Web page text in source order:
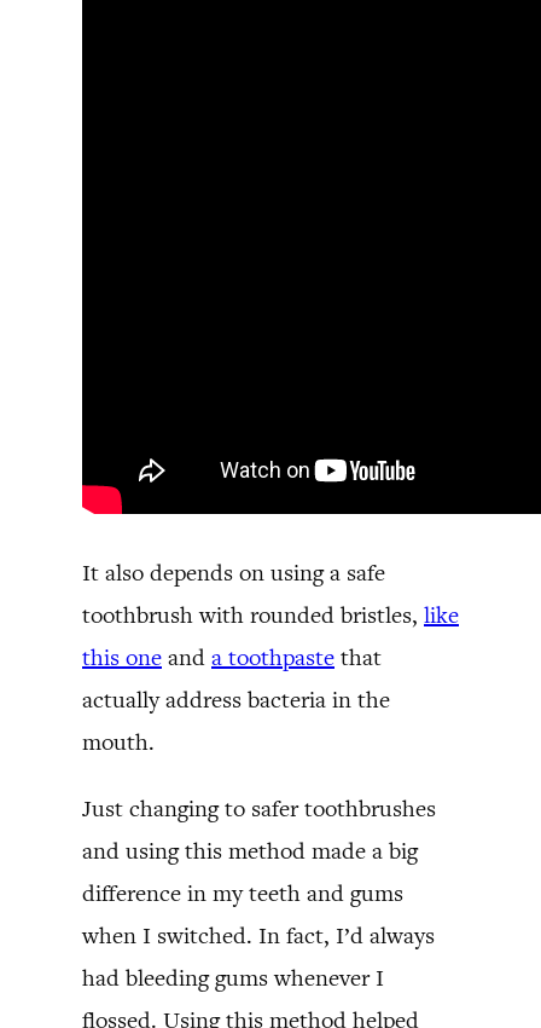
It also depends on using a safe
toothbrush with rounded bristles, like
this one and a toothpaste that
actually address bacteria in the
mouth.
Just changing to safer toothbrushes
and using this method made a big
difference in my teeth and gums
when I switched. In fact, I’d always
had bleeding gums whenever I
flossed. Using this method helped